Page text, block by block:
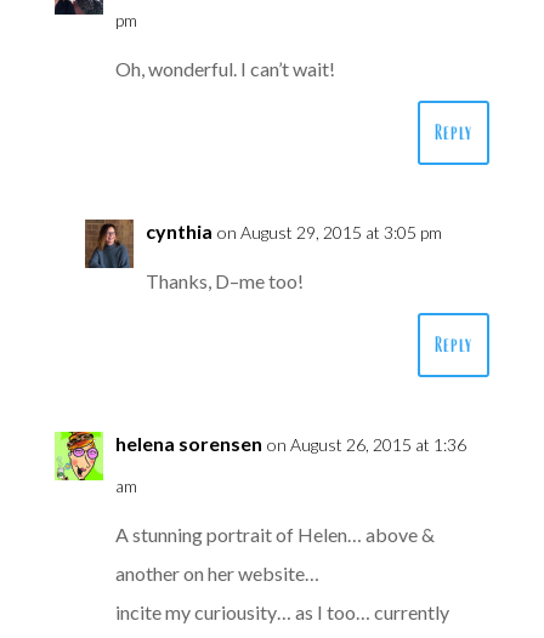
pm
Oh, wonderful. I can’t wait!
Reply
cynthia on August 29, 2015 at 3:05 pm
Thanks, D–me too!
Reply
helena sorensen on August 26, 2015 at 1:36
am
A stunning portrait of Helen… above &
another on her website…
incite my curiousity… as I too… currently